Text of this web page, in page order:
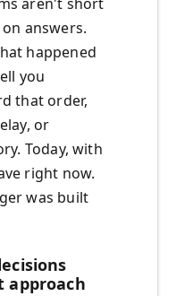
answers.
happened
you
that order,
or
Today, with
right now.
was built
approach